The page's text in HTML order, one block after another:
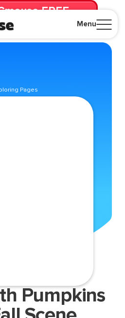
Menu
FREE
$14.99/mo. until canceled.
Pages
Pumpkins